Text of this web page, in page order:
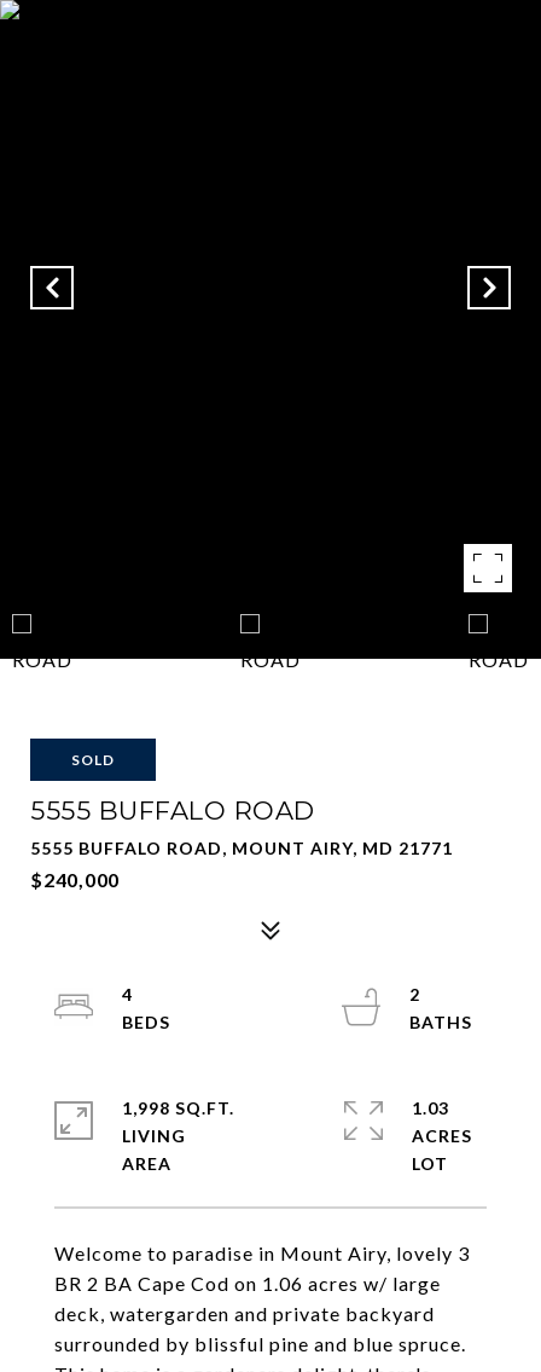
SOLD
5555 BUFFALO ROAD
5555 BUFFALO ROAD, MOUNT AIRY, MD 21771
$240,000
Welcome to paradise in Mount Airy, lovely 3
BR 2 BA Cape Cod on 1.06 acres w/ large
deck, watergarden and private backyard
surrounded by blissful pine and blue spruce.
4
2
1,998 SQ.FT.
LIVING
1.03
ACRES